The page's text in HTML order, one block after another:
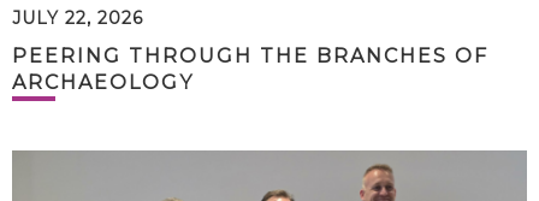
JULY 22, 2026
PEERING THROUGH THE BRANCHES OF
ARCHAEOLOGY